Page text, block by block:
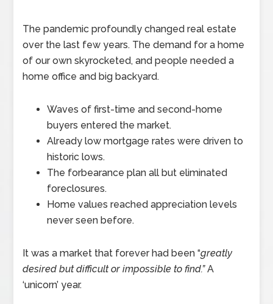
The pandemic profoundly changed real estate
over the last few years. The demand for a home
of our own skyrocketed, and people needed a
home office and big backyard.
Waves of first-time and second-home
buyers entered the market.
Already low mortgage rates were driven to
historic lows.
The forbearance plan all but eliminated
foreclosures.
Home values reached appreciation levels
never seen before.
It was a market that forever had been “greatly
desired but difficult or impossible to find.”A
‘unicorn’ year.